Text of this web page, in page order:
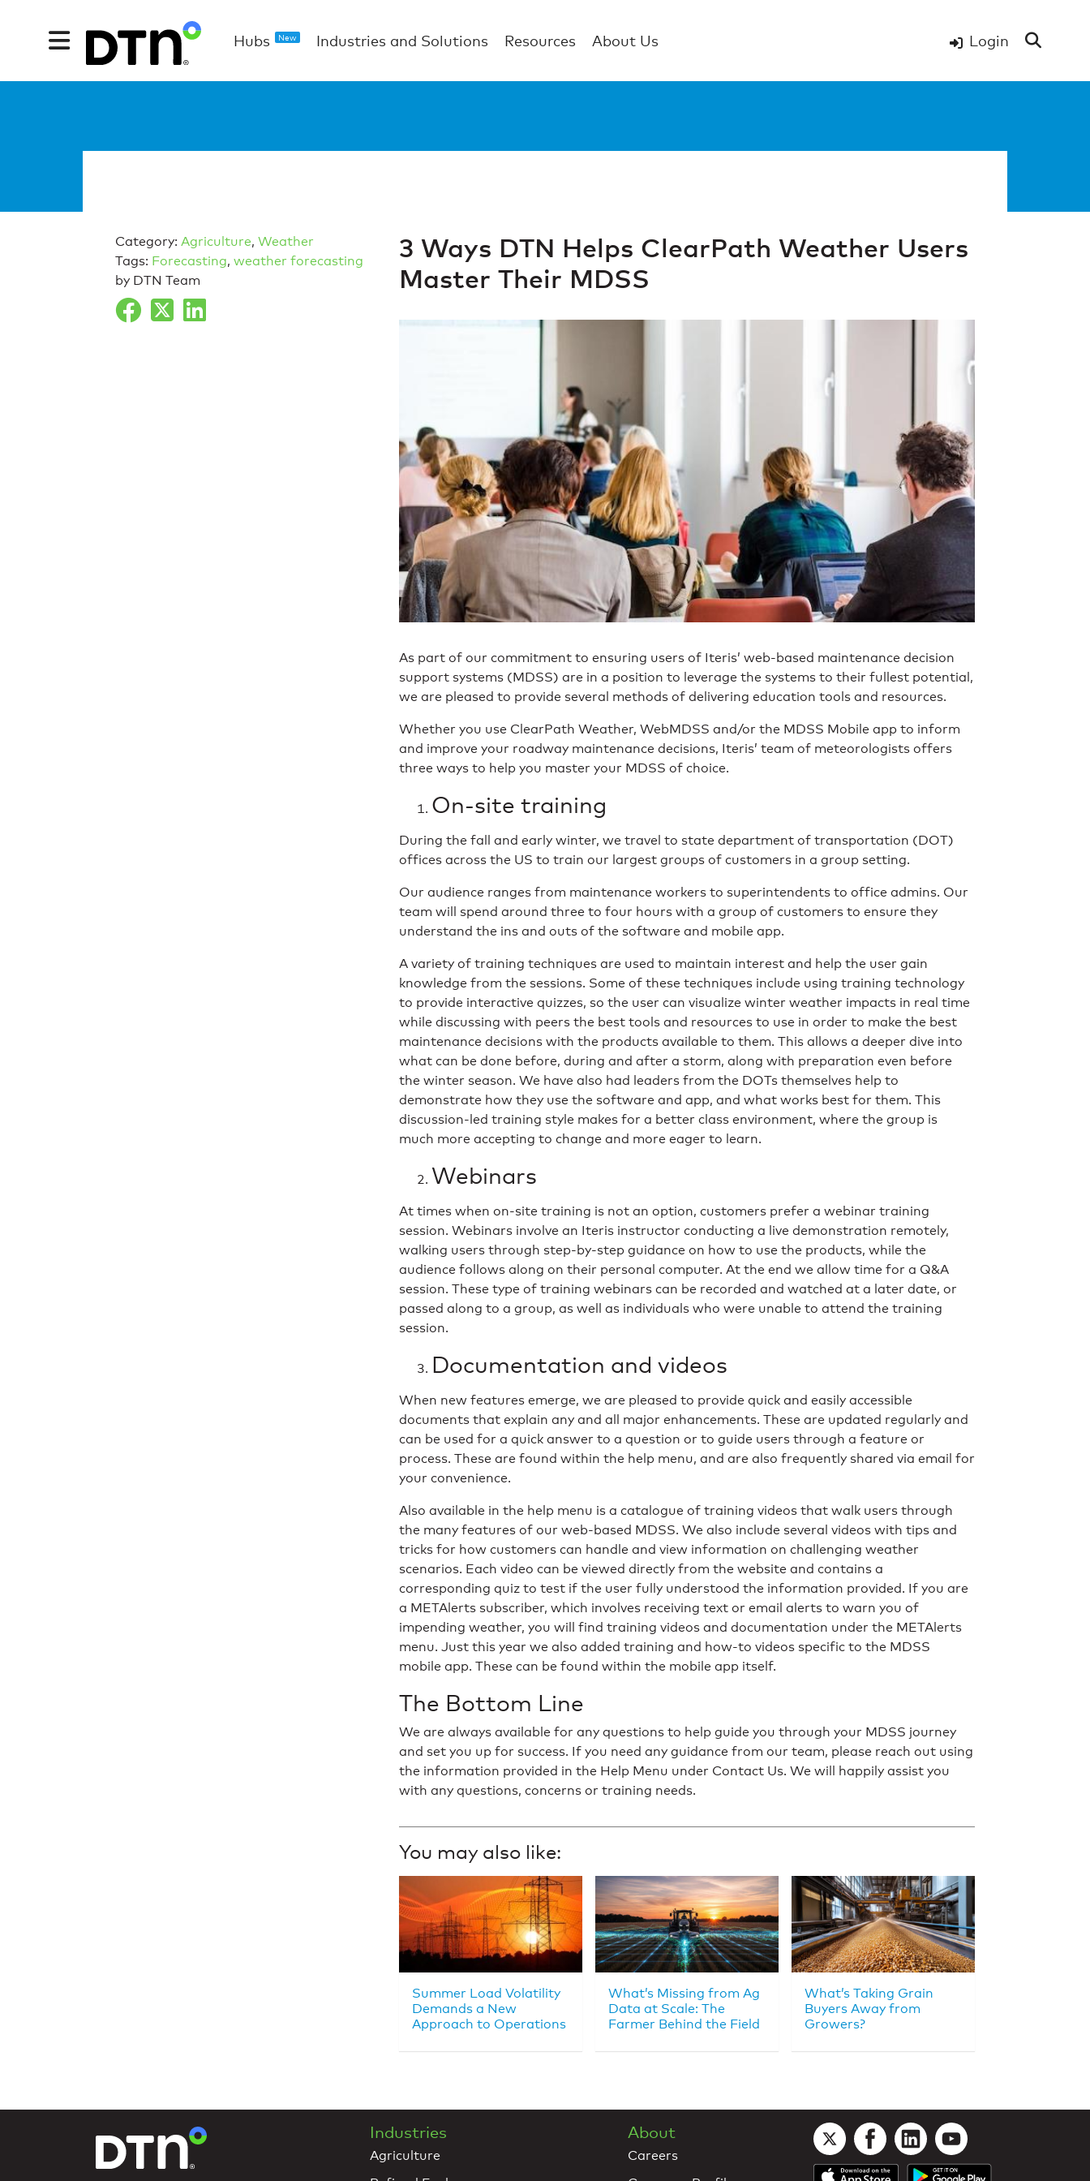
Hubs New Industries and Solutions Resources About Us Login
Category: Agriculture, Weather
Tags: Forecasting, weather forecasting
by DTN Team
3 Ways DTN Helps ClearPath Weather Users
Master Their MDSS
As part of our commitment to ensuring users of Iteris’ web-based maintenance decision
support systems (MDSS) are in a position to leverage the systems to their fullest potential,
we are pleased to provide several methods of delivering education tools and resources.
Whether you use ClearPath Weather, WebMDSS and/or the MDSS Mobile app to inform
and improve your roadway maintenance decisions, Iteris’ team of meteorologists offers
three ways to help you master your MDSS of choice.
On-site training
During the fall and early winter, we travel to state department of transportation (DOT)
offices across the US to train our largest groups of customers in a group setting.
Our audience ranges from maintenance workers to superintendents to office admins. Our
team will spend around three to four hours with a group of customers to ensure they
understand the ins and outs of the software and mobile app.
A variety of training techniques are used to maintain interest and help the user gain
knowledge from the sessions. Some of these techniques include using training technology
to provide interactive quizzes, so the user can visualize winter weather impacts in real time
while discussing with peers the best tools and resources to use in order to make the best
maintenance decisions with the products available to them. This allows a deeper dive into
what can be done before, during and after a storm, along with preparation even before
the winter season. We have also had leaders from the DOTs themselves help to
demonstrate how they use the software and app, and what works best for them. This
discussion-led training style makes for a better class environment, where the group is
much more accepting to change and more eager to learn.
Webinars
At times when on-site training is not an option, customers prefer a webinar training
session. Webinars involve an Iteris instructor conducting a live demonstration remotely,
walking users through step-by-step guidance on how to use the products, while the
audience follows along on their personal computer. At the end we allow time for a Q&A
session. These type of training webinars can be recorded and watched at a later date, or
passed along to a group, as well as individuals who were unable to attend the training
session.
Documentation and videos
When new features emerge, we are pleased to provide quick and easily accessible
documents that explain any and all major enhancements. These are updated regularly and
can be used for a quick answer to a question or to guide users through a feature or
process. These are found within the help menu, and are also frequently shared via email for
your convenience.
Also available in the help menu is a catalogue of training videos that walk users through
the many features of our web-based MDSS. We also include several videos with tips and
tricks for how customers can handle and view information on challenging weather
scenarios. Each video can be viewed directly from the website and contains a
corresponding quiz to test if the user fully understood the information provided. If you are
a METAlerts subscriber, which involves receiving text or email alerts to warn you of
impending weather, you will find training videos and documentation under the METAlerts
menu. Just this year we also added training and how-to videos specific to the MDSS
mobile app. These can be found within the mobile app itself.
The Bottom Line
We are always available for any questions to help guide you through your MDSS journey
and set you up for success. If you need any guidance from our team, please reach out using
the information provided in the Help Menu under Contact Us. We will happily assist you
with any questions, concerns or training needs.
You may also like:
Summer Load Volatility
Demands a New
Approach to Operations
What’s Missing from Ag
Data at Scale: The
Farmer Behind the Field
What’s Taking Grain
Buyers Away from
Growers?
Industries
Agriculture
About
Careers